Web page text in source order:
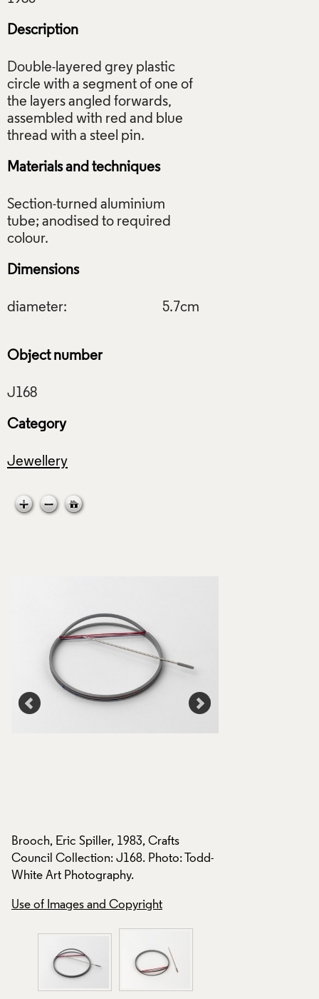
Description
Double-layered grey plastic
circle with a segment of one of
the layers angled forwards,
assembled with red and blue
Materials and techniques
Section-turned aluminium
tube; anodised to required
Dimensions
diameter: 5.7cm
Object number
Category
Jewellery
Brooch, Eric Spiller, 1983, Crafts
Council Collection: J168. Photo: Todd-
White Art Photography.
Use of Images and Copyright